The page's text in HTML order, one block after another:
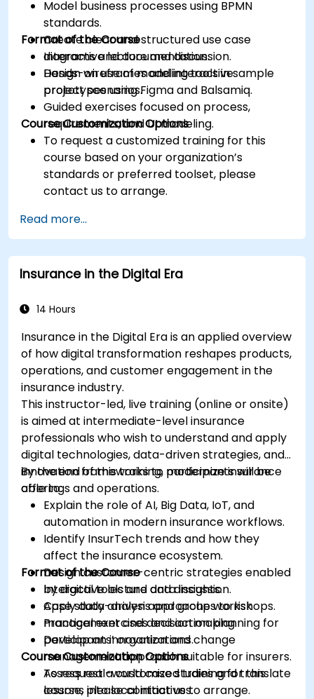
Model business processes using BPMN
standards.
Create clear and structured use case
diagrams and documentation.
Design wireframes and interactive
prototypes using Figma and Balsamiq.
Format of the Course
Interactive lecture and discussion.
Hands-on use of modeling tools in sample
project scenarios.
Guided exercises focused on process,
requirements, and UI modeling.
Course Customization Options
To request a customized training for this
course based on your organization’s
standards or preferred toolset, please
contact us to arrange.
Read more...
Insurance in the Digital Era
14 Hours
Insurance in the Digital Era is an applied overview
of how digital transformation reshapes products,
operations, and customer engagement in the
insurance industry.
This instructor-led, live training (online or onsite)
is aimed at intermediate-level insurance
professionals who wish to understand and apply
digital technologies, data-driven strategies, and
innovation frameworks to modernize insurance
offerings and operations.
By the end of this training, participants will be
able to:
Explain the role of AI, Big Data, IoT, and
automation in modern insurance workflows.
Identify InsurTech trends and how they
affect the insurance ecosystem.
Design customer-centric strategies enabled
by digital tools and data insights.
Apply data-driven approaches to risk
management and decision making.
Develop an innovation and change
management approach suitable for insurers.
Assess real-world case studies and translate
lessons into local initiatives.
Format of the Course
Interactive lecture and discussion.
Case study analysis and group workshops.
Practical exercises and action planning for
participants’ organizations.
Course Customization Options
To request a customized training for this
course, please contact us to arrange.